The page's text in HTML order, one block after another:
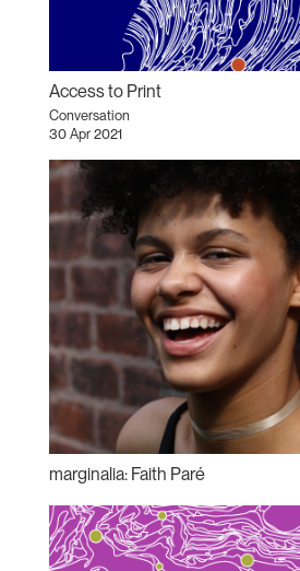
Access to Print
Conversation
30 Apr 2021
marginalia: Faith Paré